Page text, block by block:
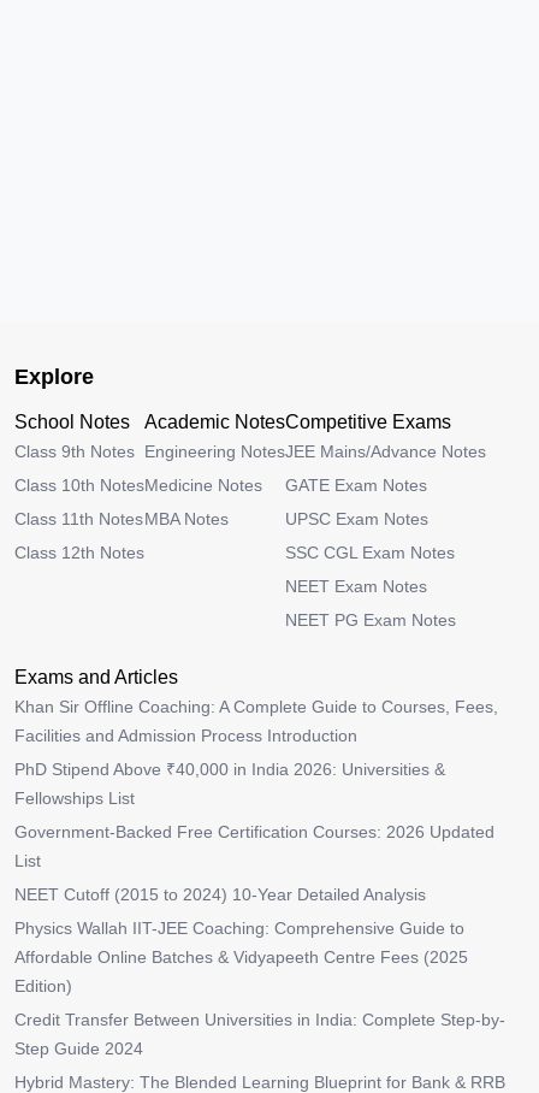
Explore
School Notes
Class 9th Notes
Class 10th Notes
Class 11th Notes
Class 12th Notes
Academic Notes
Engineering Notes
Medicine Notes
MBA Notes
Competitive Exams
JEE Mains/Advance Notes
GATE Exam Notes
UPSC Exam Notes
SSC CGL Exam Notes
NEET Exam Notes
NEET PG Exam Notes
Exams and Articles
Khan Sir Offline Coaching: A Complete Guide to Courses, Fees,
Facilities and Admission Process Introduction
PhD Stipend Above ₹40,000 in India 2026: Universities &
Fellowships List
Government-Backed Free Certification Courses: 2026 Updated
List
NEET Cutoff (2015 to 2024) 10-Year Detailed Analysis
Physics Wallah IIT-JEE Coaching: Comprehensive Guide to
Affordable Online Batches & Vidyapeeth Centre Fees (2025
Edition)
Credit Transfer Between Universities in India: Complete Step-by-
Step Guide 2024
Hybrid Mastery: The Blended Learning Blueprint for Bank & RRB